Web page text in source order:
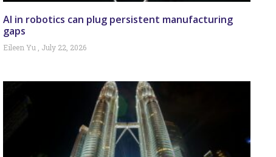
AI in robotics can plug persistent manufacturing
gaps
Eileen Yu July 22, 2026